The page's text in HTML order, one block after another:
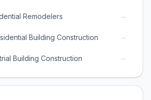
Remodelers →
Building Construction →
Building Construction →